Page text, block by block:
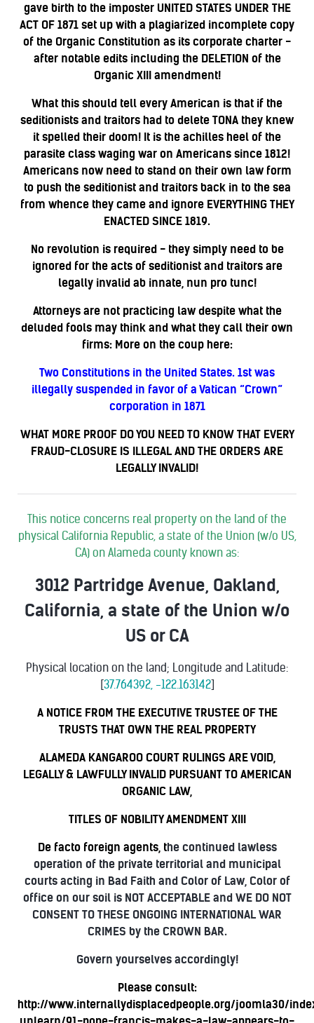
gave birth to the imposter UNITED STATES UNDER THE
ACT OF 1871 set up with a plagiarized incomplete copy
of the Organic Constitution as its corporate charter -
after notable edits including the DELETION of the
Organic XIII amendment!
What this should tell every American is that if the
seditionists and traitors had to delete TONA they knew
it spelled their doom! It is the achilles heel of the
parasite class waging war on Americans since 1812!
Americans now need to stand on their own law form
to push the seditionist and traitors back in to the sea
from whence they came and ignore EVERYTHING THEY
ENACTED SINCE 1819.
No revolution is required - they simply need to be
ignored for the acts of seditionist and traitors are
legally invalid ab innate, nun pro tunc!
Attorneys are not practicing law despite what the
deluded fools may think and what they call their own
firms: More on the coup here:
Two Constitutions in the United States. 1st was
illegally suspended in favor of a Vatican “Crown”
corporation in 1871
WHAT MORE PROOF DO YOU NEED TO KNOW THAT EVERY
FRAUD-CLOSURE IS ILLEGAL AND THE ORDERS ARE
LEGALLY INVALID!
This notice concerns real property on the land of the
physical California Republic, a state of the Union (w/o US,
CA) on Alameda county known as:
3012 Partridge Avenue, Oakland,
California, a state of the Union w/o
US or CA
Physical location on the land; Longitude and Latitude:
[37.764392, -122.163142]
A NOTICE FROM THE EXECUTIVE TRUSTEE OF THE
TRUSTS THAT OWN THE REAL PROPERTY
ALAMEDA KANGAROO COURT RULINGS ARE VOID,
LEGALLY & LAWFULLY INVALID PURSUANT TO AMERICAN
ORGANIC LAW,
TITLES OF NOBILITY AMENDMENT XIII
De facto foreign agents, the continued lawless
operation of the private territorial and municipal
courts acting in Bad Faith and Color of Law, Color of
office on our soil is NOT ACCEPTABLE and WE DO NOT
CONSENT TO THESE ONGOING INTERNATIONAL WAR
CRIMES by the CROWN BAR.
Govern yourselves accordingly!
Please consult:
http://www.internallydisplacedpeople.org/joomla30/